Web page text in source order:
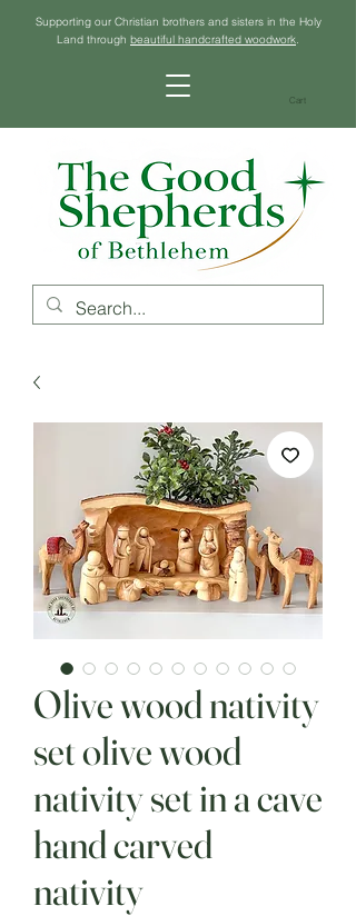
Supporting our Christian brothers and sisters in the Holy
Land through beautiful handcrafted woodwork.
Cart
Olive wood nativity
set olive wood
nativity set in a cave
hand carved
nativity